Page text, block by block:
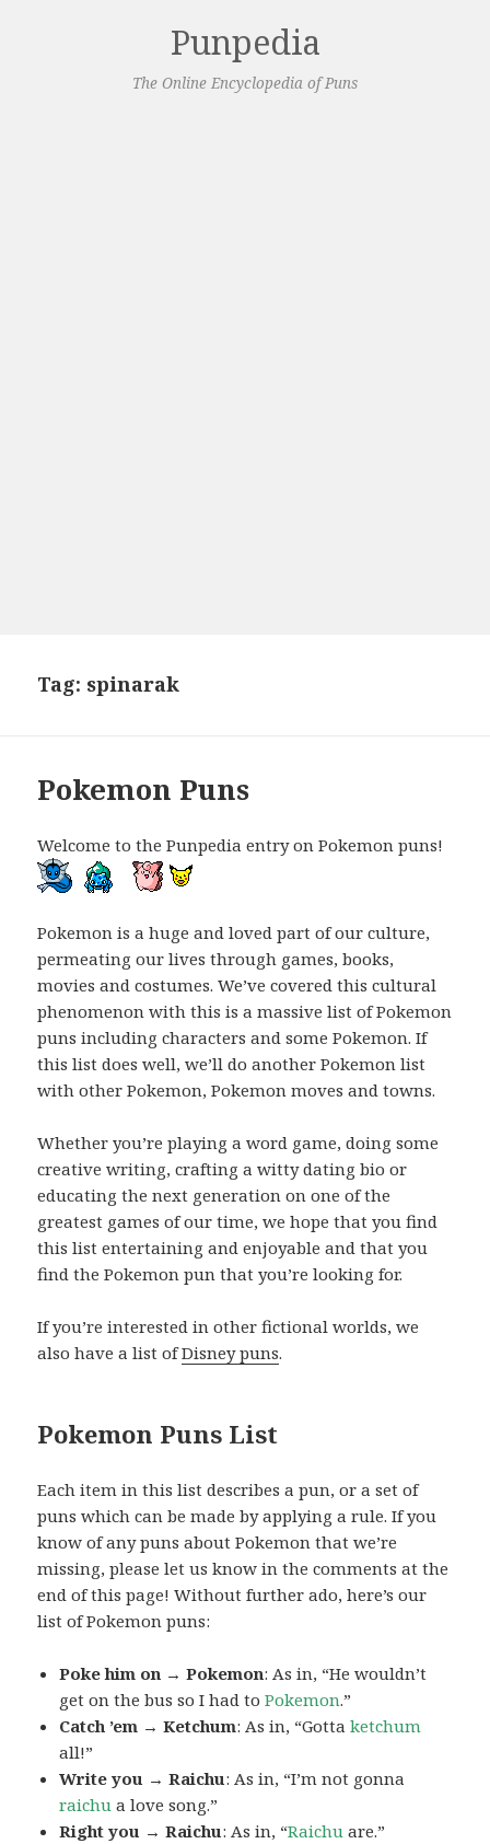
Punpedia
The Online Encyclopedia of Puns
Tag: spinarak
Pokemon Puns
Welcome to the Punpedia entry on Pokemon puns!
Pokemon is a huge and loved part of our culture,
permeating our lives through games, books,
movies and costumes. We’ve covered this cultural
phenomenon with this is a massive list of Pokemon
puns including characters and some Pokemon. If
this list does well, we’ll do another Pokemon list
with other Pokemon, Pokemon moves and towns.
Whether you’re playing a word game, doing some
creative writing, crafting a witty dating bio or
educating the next generation on one of the
greatest games of our time, we hope that you find
this list entertaining and enjoyable and that you
find the Pokemon pun that you’re looking for.
If you’re interested in other fictional worlds, we
also have a list ofDisney puns.
Pokemon Puns List
Each item in this list describes a pun, or a set of
puns which can be made by applying a rule. If you
know of any puns about Pokemon that we’re
missing, please let us know in the comments at the
end of this page! Without further ado, here’s our
list of Pokemon puns:
Poke him on → Pokemon: As in, “He wouldn’t
get on the bus so I had toPokemon.”
Catch ’em → Ketchum: As in, “Gottaketchum
all!”
Write you → Raichu: As in, “I’m not gonna
raichu a love song.”
Right you → Raichu: As in, “Raichu are.”